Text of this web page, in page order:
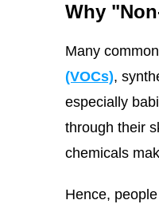
Why
Many
(VOCs),
especially
through their
chemicals
Hence,